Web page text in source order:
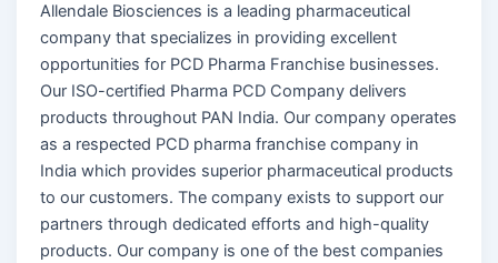
Allendale Biosciences is a leading pharmaceutical
company that specializes in providing excellent
opportunities for PCD Pharma Franchise businesses.
Our ISO-certified Pharma PCD Company delivers
products throughout PAN India. Our company operates
as a respected PCD pharma franchise company in
India which provides superior pharmaceutical products
to our customers. The company exists to support our
partners through dedicated efforts and high-quality
products. Our company is one of the best companies